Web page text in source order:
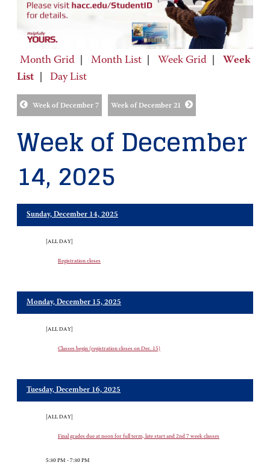
Month Grid Month List Week Grid
Week
List
Day List
Week of December 7 Week of December 21
Week of December
14, 2025
Sunday, December 14, 2025
[ALL DAY]
Registration closes
Monday, December 15, 2025
[ALL DAY]
Classes begin (registration closes on Dec. 15)
Tuesday, December 16, 2025
[ALL DAY]
Final grades due at noon for full term, late start and 2nd 7 week classes
5:30 PM - 7:30 PM